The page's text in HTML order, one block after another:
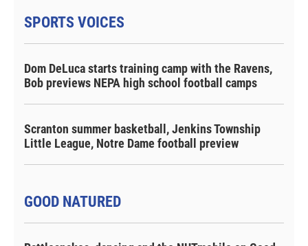
SPORTS VOICES
Dom DeLuca starts training camp with the Ravens,
Bob previews NEPA high school football camps
Scranton summer basketball, Jenkins Township
Little League, Notre Dame football preview
GOOD NATURED